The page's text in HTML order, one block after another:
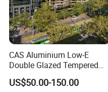
CAS Aluminium Low-E
Double Glazed Tempered
Glass Window Wall
Aluminum Profiles for Home
US$50.00-150.00